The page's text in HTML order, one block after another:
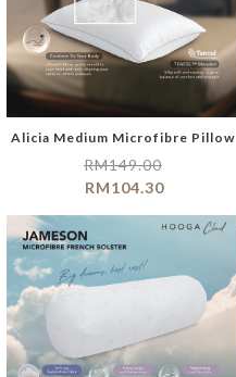
Alicia Medium Microfibre Pillow
RM149.00
RM104.30